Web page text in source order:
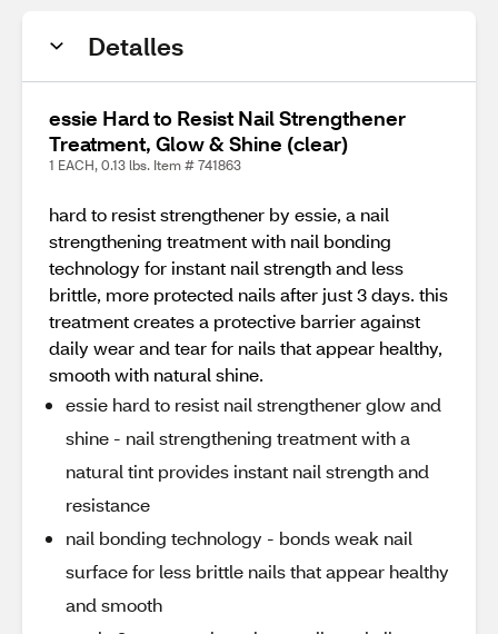
Detalles
essie Hard to Resist Nail Strengthener
Treatment, Glow & Shine (clear)
1 EACH, 0.13 lbs. Item # 741863
hard to resist strengthener by essie, a nail
strengthening treatment with nail bonding
technology for instant nail strength and less
brittle, more protected nails after just 3 days. this
treatment creates a protective barrier against
daily wear and tear for nails that appear healthy,
smooth with natural shine.
essie hard to resist nail strengthener glow and
shine - nail strengthening treatment with a
natural tint provides instant nail strength and
resistance
nail bonding technology - bonds weak nail
surface for less brittle nails that appear healthy
and smooth